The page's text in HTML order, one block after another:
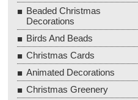
Beaded Christmas
Decorations
Birds And Beads
Christmas Cards
Animated Decorations
Christmas Greenery